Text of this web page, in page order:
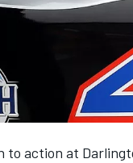
action at